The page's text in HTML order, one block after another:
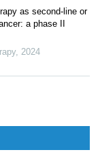
as second-line or
a phase II
, 2024